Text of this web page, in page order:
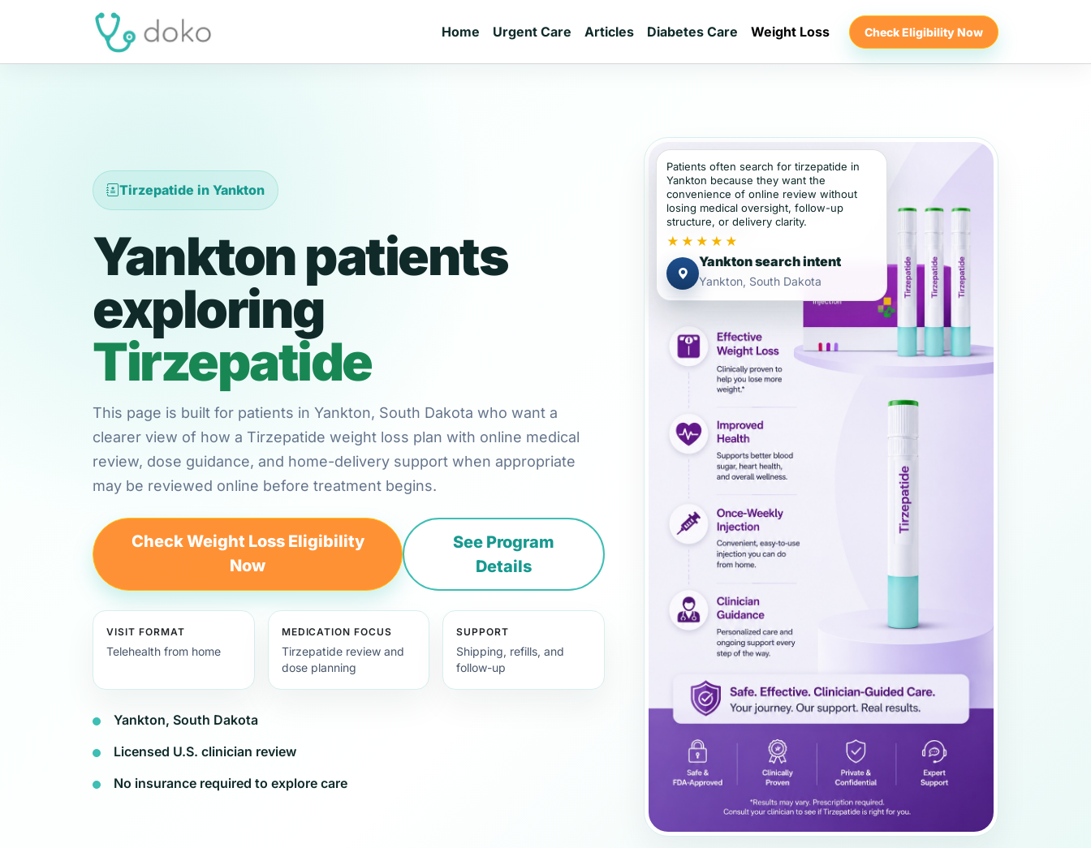
Home Urgent Care Articles Diabetes Care Weight Loss Check Eligibility Now
Tirzepatide in Yankton
Yankton patients
exploring
Tirzepatide
This page is built for patients in Yankton, South Dakota who want a
clearer view of how a Tirzepatide weight loss plan with online medical
review, dose guidance, and home-delivery support when appropriate
may be reviewed online before treatment begins.
Check Weight Loss Eligibility
Now
See Program
Details
VISIT FORMAT
Telehealth from home
MEDICATION FOCUS
Tirzepatide review and
dose planning
SUPPORT
Shipping, refills, and
follow-up
Yankton, South Dakota
Licensed U.S. clinician review
No insurance required to explore care
Patients often search for tirzepatide in
Yankton because they want the
convenience of online review without
losing medical oversight, follow-up
structure, or delivery clarity.
★★★★★
Yankton search intent
Yankton, South Dakota